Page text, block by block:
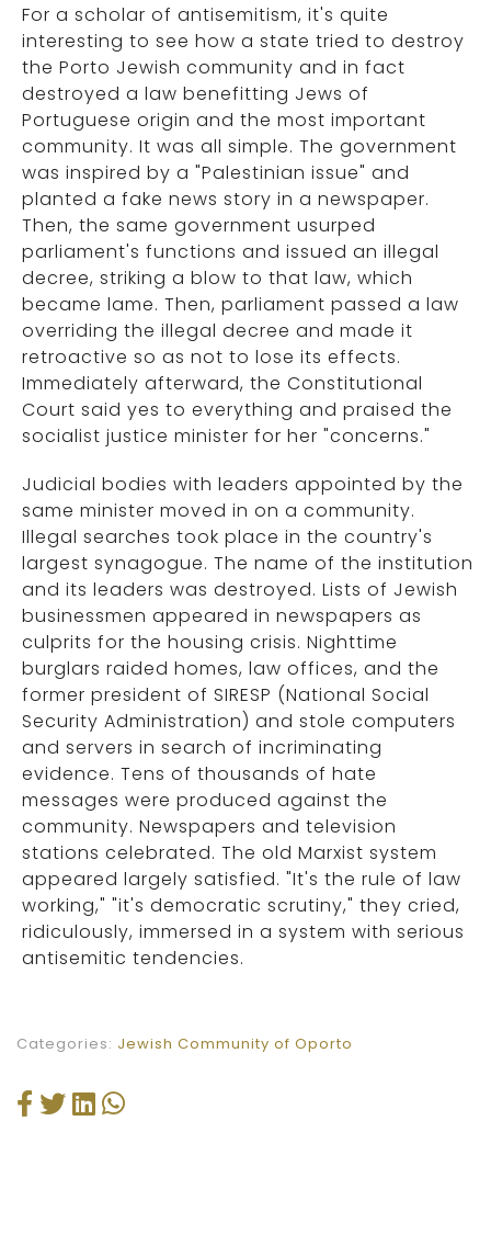
For a scholar of antisemitism, it's quite
interesting to see how a state tried to destroy
the Porto Jewish community and in fact
destroyed a law benefitting Jews of
Portuguese origin and the most important
community. It was all simple. The government
was inspired by a "Palestinian issue" and
planted a fake news story in a newspaper.
Then, the same government usurped
parliament's functions and issued an illegal
decree, striking a blow to that law, which
became lame. Then, parliament passed a law
overriding the illegal decree and made it
retroactive so as not to lose its effects.
Immediately afterward, the Constitutional
Court said yes to everything and praised the
socialist justice minister for her "concerns."
Judicial bodies with leaders appointed by the
same minister moved in on a community.
Illegal searches took place in the country's
largest synagogue. The name of the institution
and its leaders was destroyed. Lists of Jewish
businessmen appeared in newspapers as
culprits for the housing crisis. Nighttime
burglars raided homes, law offices, and the
former president of SIRESP (National Social
Security Administration) and stole computers
and servers in search of incriminating
evidence. Tens of thousands of hate
messages were produced against the
community. Newspapers and television
stations celebrated. The old Marxist system
appeared largely satisfied. "It's the rule of law
working," "it's democratic scrutiny," they cried,
ridiculously, immersed in a system with serious
antisemitic tendencies.
Categories: Jewish Community of Oporto